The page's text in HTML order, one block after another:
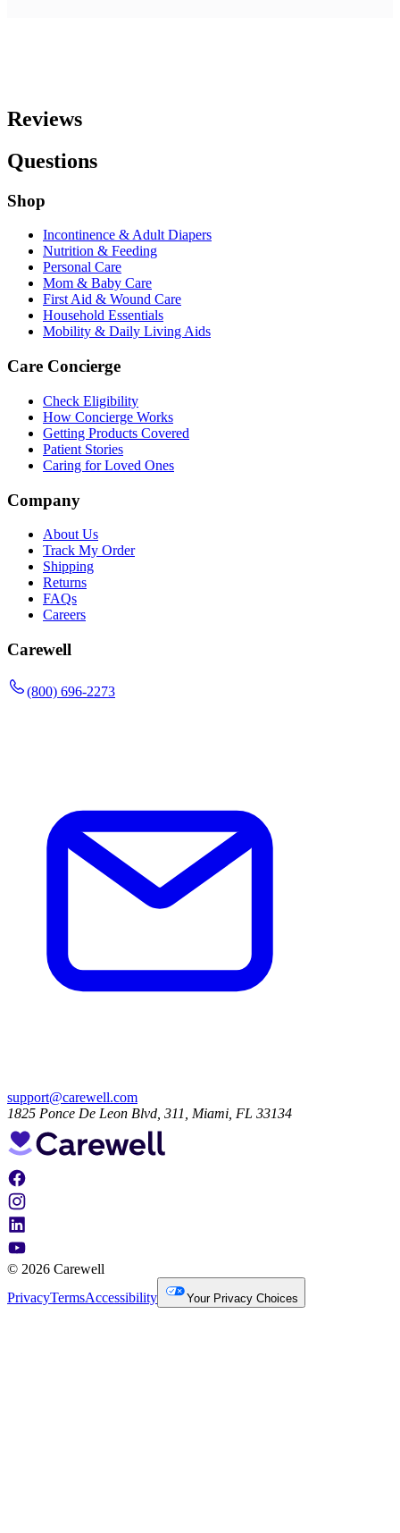
Reviews
Questions
Shop
Incontinence & Adult Diapers
Nutrition & Feeding
Personal Care
Mom & Baby Care
First Aid & Wound Care
Household Essentials
Mobility & Daily Living Aids
Care Concierge
Check Eligibility
How Concierge Works
Getting Products Covered
Patient Stories
Caring for Loved Ones
Company
About Us
Track My Order
Shipping
Returns
FAQs
Careers
Carewell
(800) 696-2273
support@carewell.com
1825 Ponce De Leon Blvd, 311, Miami, FL 33134
© 2026 Carewell
PrivacyTermsAccessibility Your Privacy Choices